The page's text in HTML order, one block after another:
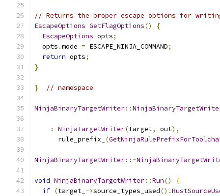
// Returns the proper escape options for
EscapeOptions GetFlagOptions()
{
EscapeOptions opts;
  opts
.mode = ESCAPE_NINJA_COMMAND;
return opts;
}
} // namespace
NinjaBinaryTargetWriter::
:
NinjaTargetWriter(target, out),
      rule_prefix_
(
NinjaBinaryTargetWriter::~
void NinjaBinaryTargetWriter::Run()
{
if (target_ ->source_types_used().